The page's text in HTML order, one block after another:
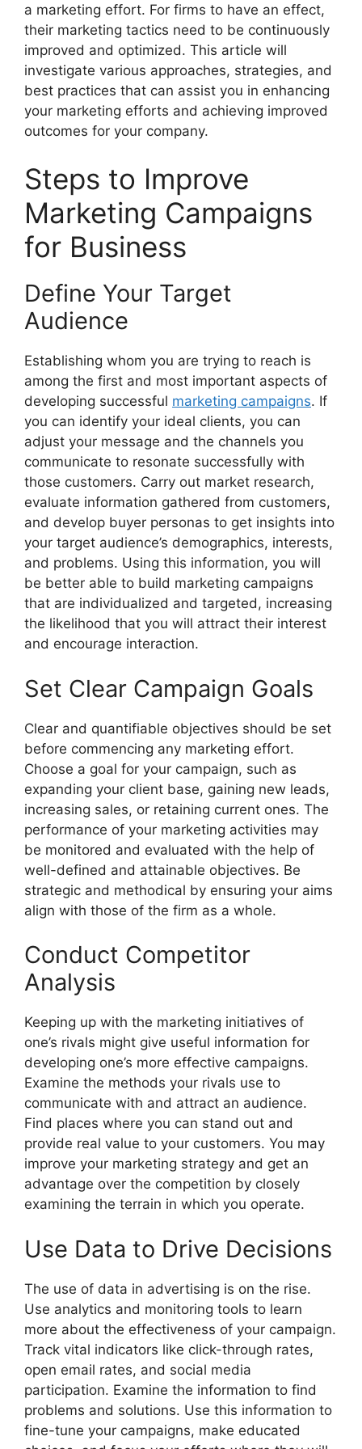
a marketing effort. For firms to have an effect,
their marketing tactics need to be continuously
improved and optimized. This article will
investigate various approaches, strategies, and
best practices that can assist you in enhancing
your marketing efforts and achieving improved
outcomes for your company.
Steps to Improve
Marketing Campaigns
for Business
Define Your Target
Audience
Establishing whom you are trying to reach is
among the first and most important aspects of
developing successful marketing campaigns. If
you can identify your ideal clients, you can
adjust your message and the channels you
communicate to resonate successfully with
those customers. Carry out market research,
evaluate information gathered from customers,
and develop buyer personas to get insights into
your target audience’s demographics, interests,
and problems. Using this information, you will
be better able to build marketing campaigns
that are individualized and targeted, increasing
the likelihood that you will attract their interest
and encourage interaction.
Set Clear Campaign Goals
Clear and quantifiable objectives should be set
before commencing any marketing effort.
Choose a goal for your campaign, such as
expanding your client base, gaining new leads,
increasing sales, or retaining current ones. The
performance of your marketing activities may
be monitored and evaluated with the help of
well-defined and attainable objectives. Be
strategic and methodical by ensuring your aims
align with those of the firm as a whole.
Conduct Competitor
Analysis
Keeping up with the marketing initiatives of
one’s rivals might give useful information for
developing one’s more effective campaigns.
Examine the methods your rivals use to
communicate with and attract an audience.
Find places where you can stand out and
provide real value to your customers. You may
improve your marketing strategy and get an
advantage over the competition by closely
examining the terrain in which you operate.
Use Data to Drive Decisions
The use of data in advertising is on the rise.
Use analytics and monitoring tools to learn
more about the effectiveness of your campaign.
Track vital indicators like click-through rates,
open email rates, and social media
participation. Examine the information to find
problems and solutions. Use this information to
fine-tune your campaigns, make educated